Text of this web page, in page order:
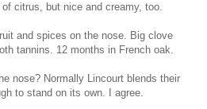
citrus, but nice and creamy, too.
and spices on the nose. Big clove
tannins. 12 months in French oak.
nose? Normally Lincourt blends their
to stand on its own. I agree.